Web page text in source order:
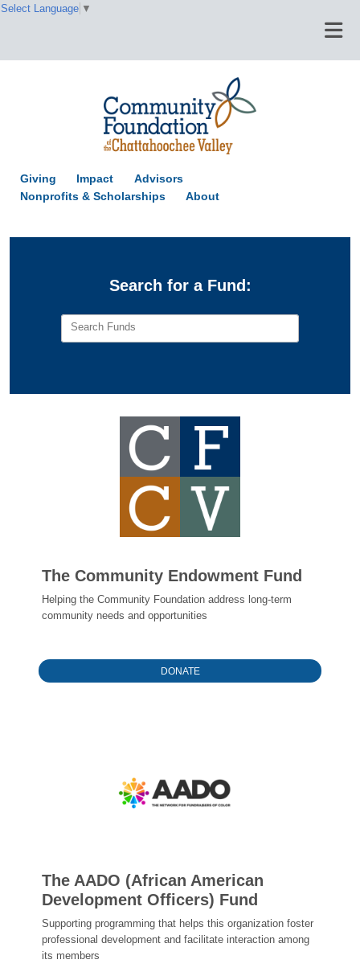
Giving Impact
Advisors
Nonprofits & Scholarships
About
Search for a Fund:
Search Funds
The Community Endowment Fund
Helping the Community Foundation address long-term
community needs and opportunities
DONATE
The AADO (African American
Development Officers) Fund
Supporting programming that helps this organization foster
professional development and facilitate interaction among
its members
Select Language ▼